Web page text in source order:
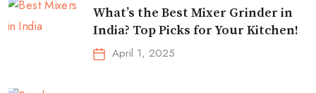
What’s the Best Mixer Grinder in
India? Top Picks for Your Kitchen!
April 1, 2025